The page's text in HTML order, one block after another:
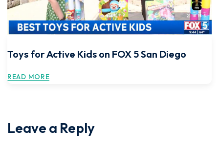
Toys for Active Kids on FOX 5 San Diego
READ MORE
Leave a Reply